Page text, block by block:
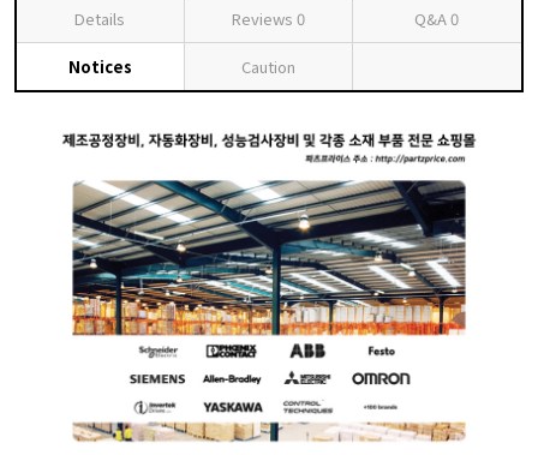
Details Reviews 0 Q&A0
Notices Caution